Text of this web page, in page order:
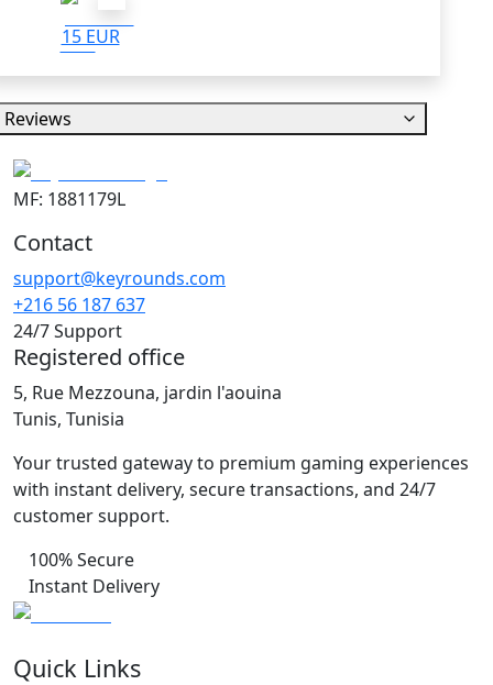
15 EUR
Reviews
MF: 1881179L
Contact
support@keyrounds.com
+216 56 187 637
24/7 Support
Registered office
5, Rue Mezzouna, jardin l'aouina
Tunis, Tunisia
Your trusted gateway to premium gaming experiences
with instant delivery, secure transactions, and 24/7
customer support.
100% Secure
Instant Delivery
Quick Links